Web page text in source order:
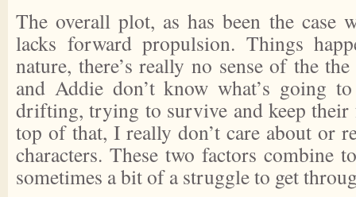
The overall plot, as has been the case
lacks forward propulsion. Things
nature, there’s really no sense of the
and Addie don’t know what’s going
drifting, trying to survive and keep
top of that, I really don’t care about or
characters. These two factors combine
sometimes a bit of a struggle to get